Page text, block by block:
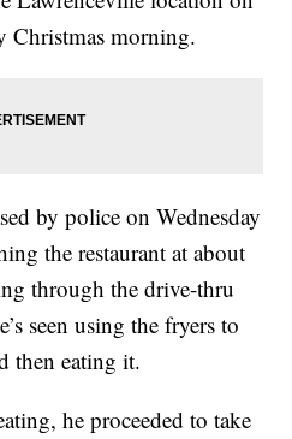
Christmas morning.
by police on Wednesday
the restaurant at about
through the drive-thru
seen using the fryers to
then eating it.
he proceeded to take